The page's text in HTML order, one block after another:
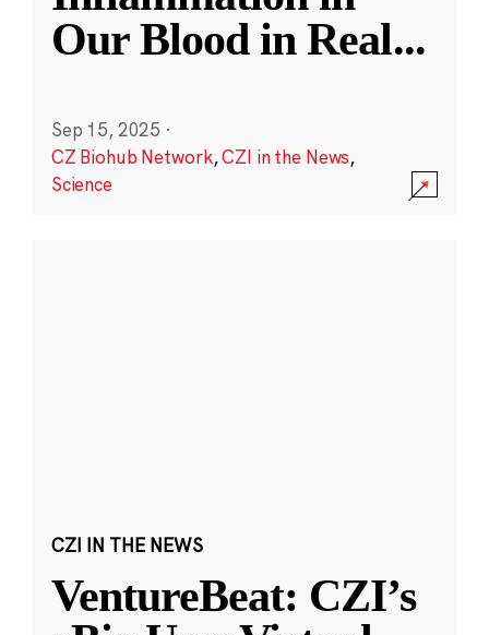
Our Blood in Real...
Sep 15, 2025 ·
CZ Biohub Network,CZI in the News,
Science
CZI IN THE NEWS
VentureBeat: CZI’s